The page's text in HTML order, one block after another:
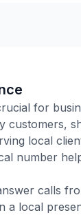
for
customers,
local
number
calls
a local